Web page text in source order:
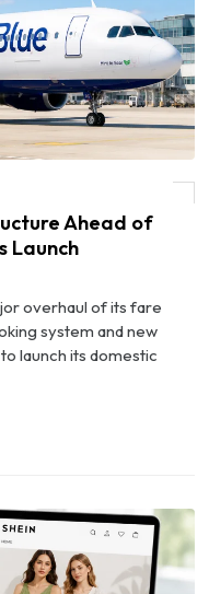
Domestic First-Class
Ahead of
Launch
overhaul of its fare
system and new
launch its domestic